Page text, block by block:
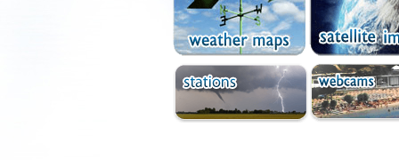
Kedros
Kileler
Larisa
Malakasi
Mataragka
Mouzaki